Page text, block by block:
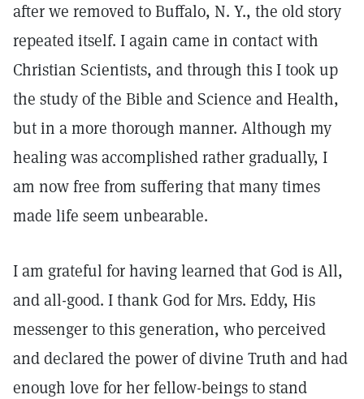
after we removed to Buffalo, N. Y., the old story
repeated itself. I again came in contact with
Christian Scientists, and through this I took up
the study of the Bible and Science and Health,
but in a more thorough manner. Although my
healing was accomplished rather gradually, I
am now free from suffering that many times
made life seem unbearable.
I am grateful for having learned that God is All,
and all-good. I thank God for Mrs. Eddy, His
messenger to this generation, who perceived
and declared the power of divine Truth and had
enough love for her fellow-beings to stand